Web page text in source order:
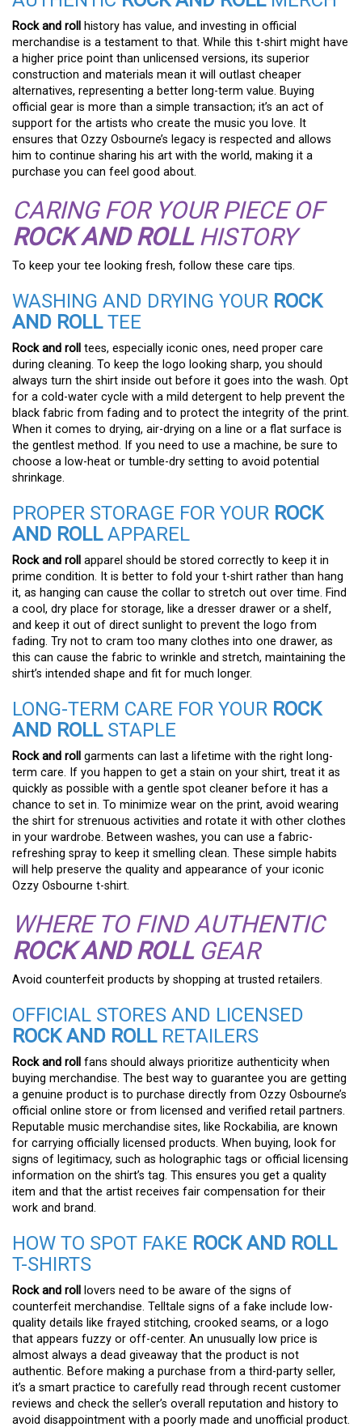
Rock and roll
history has value, and investing in official
merchandise is a testament to that. While this t-shirt might have
a higher price point than unlicensed versions, its superior
construction and materials mean it will outlast cheaper
alternatives, representing a better long-term value. Buying
official gear is more than a simple transaction; it’s an act of
support for the artists who create the music you love. It
ensures that Ozzy Osbourne’s legacy is respected and allows
him to continue sharing his art with the world, making it a
purchase you can feel good about.
CARING FOR YOUR PIECE OF
ROCK AND ROLLHISTORY
To keep your tee looking fresh, follow these care tips.
WASHING AND DRYING YOUR ROCK
AND ROLLTEE
Rock and roll tees, especially iconic ones, need proper care
during cleaning. To keep the logo looking sharp, you should
always turn the shirt inside out before it goes into the wash. Opt
for a cold-water cycle with a mild detergent to help prevent the
black fabric from fading and to protect the integrity of the print.
When it comes to drying, air-drying on a line or a flat surface is
the gentlest method. If you need to use a machine, be sure to
choose a low-heat or tumble-dry setting to avoid potential
shrinkage.
PROPER STORAGE FOR YOUR ROCK
AND ROLLAPPAREL
Rock and roll apparel should be stored correctly to keep it in
prime condition. It is better to fold your t-shirt rather than hang
it, as hanging can cause the collar to stretch out over time. Find
a cool, dry place for storage, like a dresser drawer or a shelf,
and keep it out of direct sunlight to prevent the logo from
fading. Try not to cram too many clothes into one drawer, as
this can cause the fabric to wrinkle and stretch, maintaining the
shirt’s intended shape and fit for much longer.
LONG-TERM CARE FOR YOUR ROCK
AND ROLLSTAPLE
Rock and roll garments can last a lifetime with the right long-
term care. If you happen to get a stain on your shirt, treat it as
quickly as possible with a gentle spot cleaner before it has a
chance to set in. To minimize wear on the print, avoid wearing
the shirt for strenuous activities and rotate it with other clothes
in your wardrobe. Between washes, you can use a fabric-
refreshing spray to keep it smelling clean. These simple habits
will help preserve the quality and appearance of your iconic
Ozzy Osbourne t-shirt.
WHERE TO FIND AUTHENTIC
ROCK AND ROLLGEAR
Avoid counterfeit products by shopping at trusted retailers.
OFFICIAL STORES AND LICENSED
ROCK AND ROLLRETAILERS
Rock and roll fans should always prioritize authenticity when
buying merchandise. The best way to guarantee you are getting
a genuine product is to purchase directly from Ozzy Osbourne’s
official online store or from licensed and verified retail partners.
Reputable music merchandise sites, like Rockabilia, are known
for carrying officially licensed products. When buying, look for
signs of legitimacy, such as holographic tags or official licensing
information on the shirt’s tag. This ensures you get a quality
item and that the artist receives fair compensation for their
work and brand.
HOW TO SPOT FAKE ROCK AND ROLL
T-SHIRTS
Rock and roll
lovers need to be aware of the signs of
counterfeit merchandise. Telltale signs of a fake include low-
quality details like frayed stitching, crooked seams, or a logo
that appears fuzzy or off-center. An unusually low price is
almost always a dead giveaway that the product is not
authentic. Before making a purchase from a third-party seller,
it’s a smart practice to carefully read through recent customer
reviews and check the seller’s overall reputation and history to
avoid disappointment with a poorly made and unofficial product.